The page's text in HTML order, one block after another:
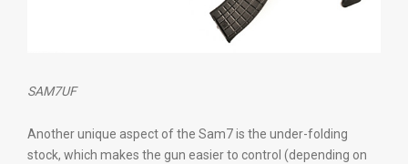
SAM7UF
Another unique aspect of the Sam7 is the under-folding
stock, which makes the gun easier to control (depending on